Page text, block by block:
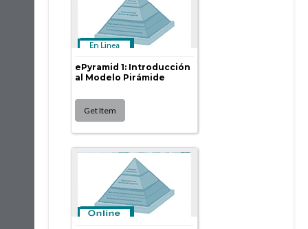
ePyramid 1: Introducción
al Modelo Pirámide